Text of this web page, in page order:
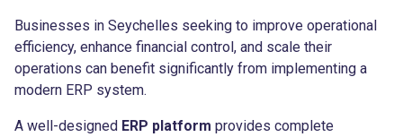
Businesses in Seychelles seeking to improve operational
efficiency, enhance financial control, and scale their
operations can benefit significantly from implementing a
modern ERP system.
A well-designed ERP platform provides complete